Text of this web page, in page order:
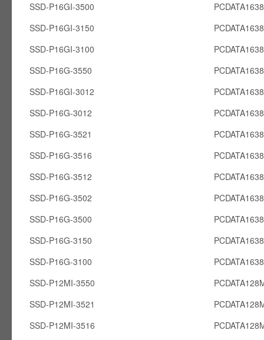
SSD-P16GI-3500
SSD-P16GI-3150
SSD-P16GI-3100
SSD-P16G-3550
SSD-P16GI-3012
SSD-P16G-3012
SSD-P16G-3521
SSD-P16G-3516
SSD-P16G-3512
SSD-P16G-3502
SSD-P16G-3500
SSD-P16G-3150
SSD-P16G-3100
SSD-P12MI-3550
SSD-P12MI-3521
SSD-P12MI-3516